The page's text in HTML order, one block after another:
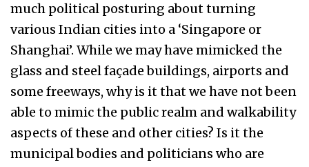
much political posturing about turning
various Indian cities into a ‘Singapore or
Shanghai’. While we may have mimicked the
glass and steel façade buildings, airports and
some freeways, why is it that we have not been
able to mimic the public realm and walkability
aspects of these and other cities? Is it the
municipal bodies and politicians who are